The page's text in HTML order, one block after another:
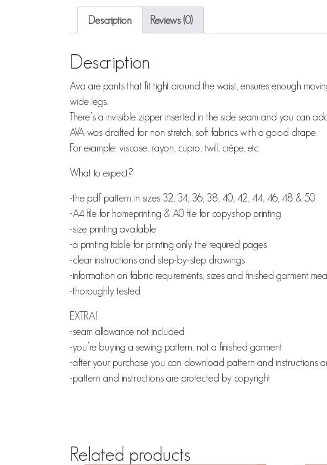
Description Reviews (0)
Description
Ava are pants that fit tight around the waist, ensures enough
wide legs.
There’s a invisible zipper inserted in the side seam and you can
AVA was drafted for non stretch, soft fabrics with a good drape.
For example: viscose, rayon, cupro, twill, crêpe, etc.
What to expect?
-the pdf pattern in sizes 32, 34, 36, 38, 40, 42, 44, 46, 48 & 50
-A4 file for homeprinting & A0 file for copyshop printing
-size printing available
-a printing table for printing only the required pages
-clear instructions and step-by-step drawings
-information on fabric requirements, sizes and finished garment
-thoroughly tested
EXTRA!
-seam allowance not included
-you’re buying a sewing pattern, not a finished garment
-after your purchase you can download pattern and instructions
-pattern and instructions are protected by copyright
Related products